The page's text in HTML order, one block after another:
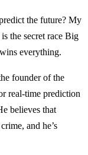
the future? My
the secret race Big
everything.
founder of the
real-time prediction
believes that
and he’s